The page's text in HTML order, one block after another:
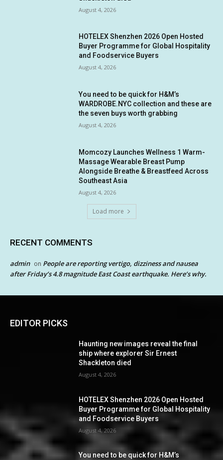
August 4, 2026
HOTELEX Shenzhen 2026 Open Hosted
Buyer Programme for Global Hospitality
and Foodservice Buyers
August 4, 2026
You need to be quick for H&M’s
WARDROBE.NYC collection and these are
the seven buys worth grabbing
August 4, 2026
Momcozy Launches Wellness 1 Warm-
Massage Wearable Breast Pump
Alongside Breathe & Breastfeed Across
Southeast Asia
August 4, 2026
Load more
RECENT COMMENTS
admin on People are reporting vertigo, dizziness and nausea
after Friday’s 4.8 magnitude East Coast earthquake. Here’s why.
EDITOR PICKS
Haunting new images reveal the final
ship where explorer Sir Ernest
Shackleton died
August 4, 2026
HOTELEX Shenzhen 2026 Open Hosted
Buyer Programme for Global Hospitality
and Foodservice Buyers
August 4, 2026
You need to be quick for H&M’s